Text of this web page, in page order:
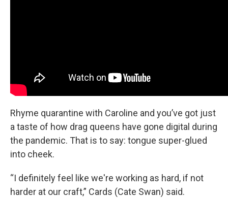
Rhyme quarantine with Caroline and you’ve got just
a taste of how drag queens have gone digital during
the pandemic. That is to say: tongue super-glued
into cheek.
“I definitely feel like we're working as hard, if not
harder at our craft,” Cards (Cate Swan) said.